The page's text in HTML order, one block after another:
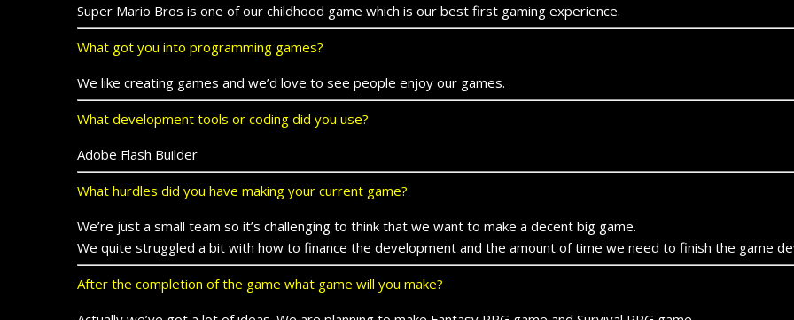
Super Mario Bros is one of our childhood game which is our best first gaming experience.
What got you into programming games?
We like creating games and we’d love to see people enjoy our games.
What development tools or coding did you use?
Adobe Flash Builder
What hurdles did you have making your current game?
We’re just a small team so it’s challenging to think that we want to make a decent big game.
We quite struggled a bit with how to finance the development and the amount of time we need to finish the game
After the completion of the game what game will you make?